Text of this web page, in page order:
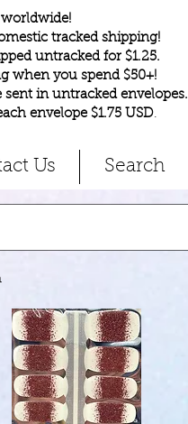
worldwide!
tracked shipping!
untracked for $1.25.
when you spend $50+!
in untracked envelopes.
envelope $1.75 USD.
Us Search